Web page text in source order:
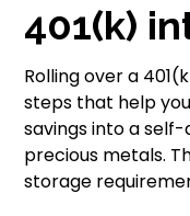
401(k)
Rolling over a
steps that help
savings into a
precious metals.
storage